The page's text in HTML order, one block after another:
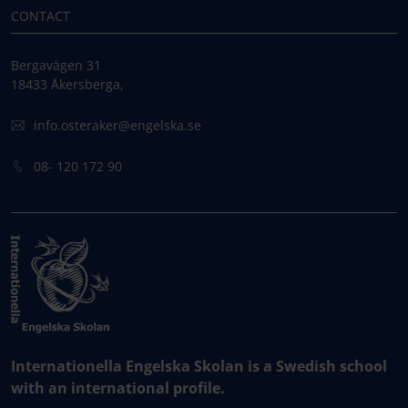
CONTACT
Bergavägen 31
18433 Åkersberga,
info.osteraker@engelska.se
08- 120 172 90
Internationella Engelska Skolan is a Swedish school
with an international profile.